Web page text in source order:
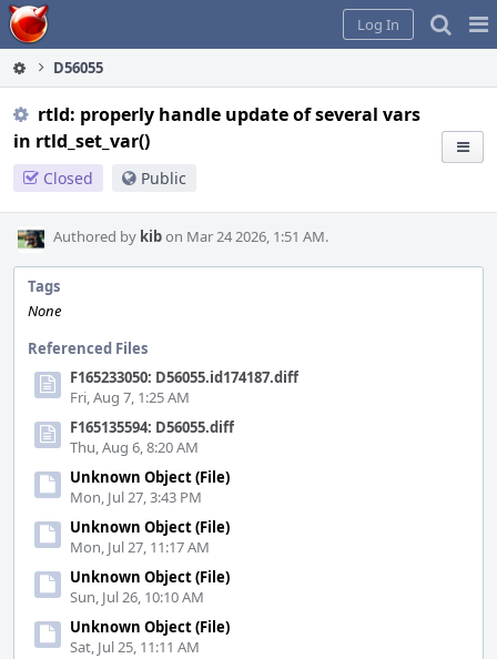
Home
Log In
D56055
rtld: properly handle update of several vars
in rtld_set_var()
Closed Public
Authored by kibon Mar 24 2026, 1:51 AM.
Tags
None
Referenced Files
F165233050: D56055.id174187.diff
Fri, Aug 7, 1:25 AM
F165135594: D56055.diff
Thu, Aug 6, 8:20 AM
Unknown Object (File)
Mon, Jul 27, 3:43 PM
Unknown Object (File)
Mon, Jul 27, 11:17 AM
Unknown Object (File)
Sun, Jul 26, 10:10 AM
Unknown Object (File)
Sat, Jul 25, 11:11 AM